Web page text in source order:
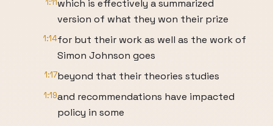
1:11which is effectively a summarized
version of what they won their prize
1:14for but their work as well as the work of
Simon Johnson goes
1:17beyond that their theories studies
1:19and recommendations have impacted
policy in some